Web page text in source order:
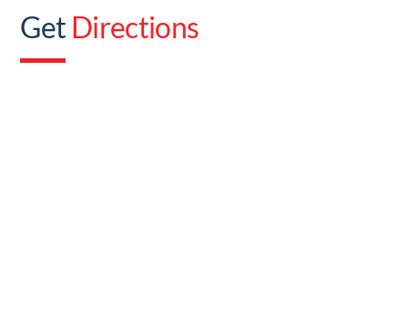
Get Directions